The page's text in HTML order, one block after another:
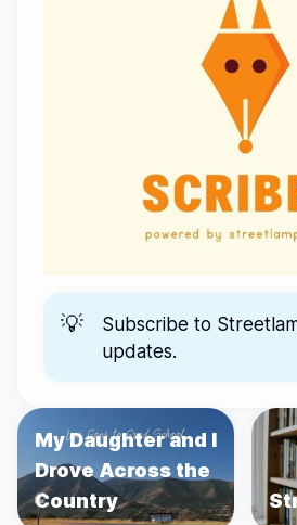
💡 Subscribe to
updates.
My Daughter and I
Drove Across the
Country